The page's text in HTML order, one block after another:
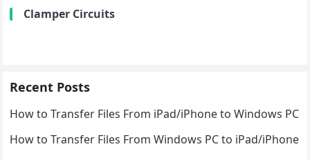
Clamper Circuits
Recent Posts
How to Transfer Files From iPad/iPhone to Windows PC
How to Transfer Files From Windows PC to iPad/iPhone